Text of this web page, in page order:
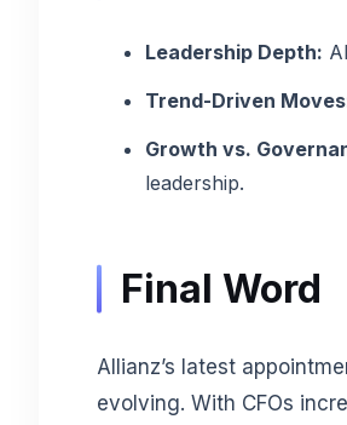
Leadership Depth:
Trend-Driven
Growth vs.
leadership.
Final Word
Allianz’s latest
evolving. With CFOs